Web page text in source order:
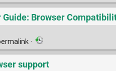
Guide: Browser
·
support